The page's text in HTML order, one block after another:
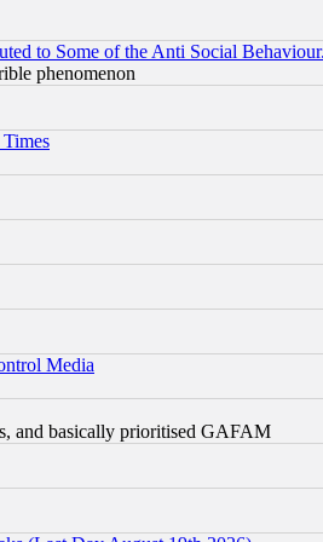
to Some of the Anti Social
phenomenon
Media
and basically prioritised GAFAM